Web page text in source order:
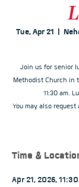
Tue, Apr 21
  |
Join us for senior
Methodist Church in
11:30 am.
You may also
Time &
Apr 21, 2026,